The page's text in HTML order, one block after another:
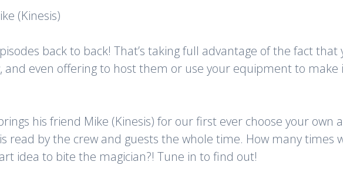
(Kinesis)
back to back! That’s taking full advantage of the fact that
even offering to host them or use your equipment to make
his friend Mike (Kinesis) for our first ever choose your own
read by the crew and guests the whole time. How many times
idea to bite the magician?! Tune in to find out!